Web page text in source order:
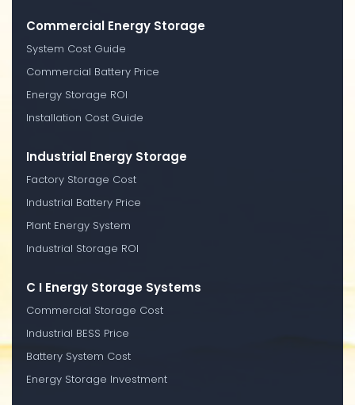
Commercial Energy Storage
System Cost Guide
Commercial Battery Price
Energy Storage ROI
Installation Cost Guide
Industrial Energy Storage
Factory Storage Cost
Industrial Battery Price
Plant Energy System
Industrial Storage ROI
C I Energy Storage Systems
Commercial Storage Cost
Industrial BESS Price
Battery System Cost
Energy Storage Investment